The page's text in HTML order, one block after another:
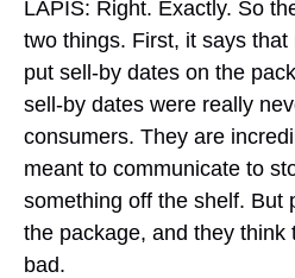
LAPIS: Right. Exactly. So
two things. First, it says
put sell-by dates on the
sell-by dates were really
consumers. They are
meant to communicate to
something off the shelf. But
the package, and they think
bad.